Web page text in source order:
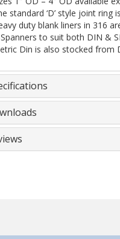
standard ‘D’ style joint
duty blank liners in 316
to suit both DIN &
Din is also stocked from